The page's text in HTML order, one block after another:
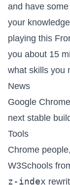
and have
your
playing this
you about 15
what skills you
News
Google
next stable
Tools
Chrome
W3Schools
z-index